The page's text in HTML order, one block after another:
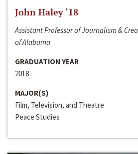
John Haley ‘18
Assistant Professor of Journalism &
of Alabama
GRADUATION YEAR
2018
MAJOR(S)
Film, Television, and Theatre
Peace Studies